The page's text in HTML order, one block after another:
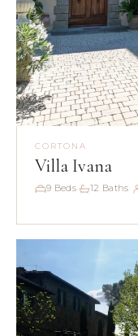
CORTONA
Villa Ivana
9 Beds· 12 Baths·